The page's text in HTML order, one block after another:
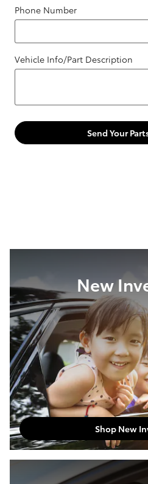
Phone Number
Vehicle Info/Part Description
Send Your
New
Shop New